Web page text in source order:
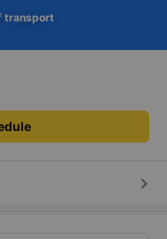
app!
benefits
only on
transport
keyboard_arrow_right